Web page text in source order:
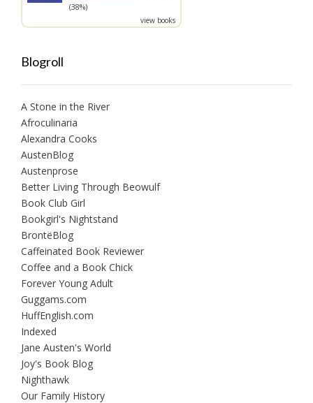
(38%)
view books
Blogroll
A Stone in the River
Afroculinaria
Alexandra Cooks
AustenBlog
Austenprose
Better Living Through Beowulf
Book Club Girl
Bookgirl's Nightstand
BrontëBlog
Caffeinated Book Reviewer
Coffee and a Book Chick
Forever Young Adult
Guggams.com
HuffEnglish.com
Indexed
Jane Austen's World
Joy's Book Blog
Nighthawk
Our Family History